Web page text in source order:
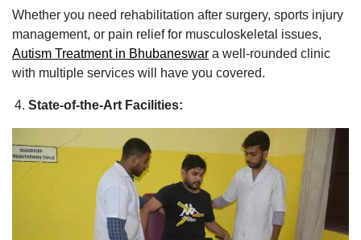
Whether you need rehabilitation after surgery, sports injury
management, or pain relief for musculoskeletal issues,
Autism Treatment in Bhubaneswar a well-rounded clinic
with multiple services will have you covered.
State-of-the-Art Facilities: